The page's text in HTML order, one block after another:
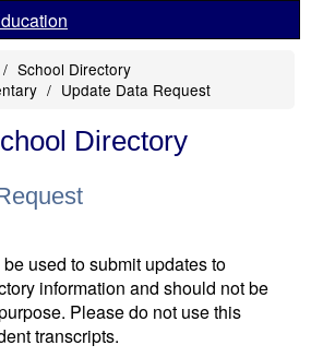
School Directory
Update Data Request
Directory
used to submit updates to
information and should not be
Please do not use this
transcripts.